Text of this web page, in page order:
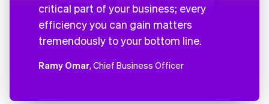
critical part of your business; every
efficiency you can gain matters
tremendously to your bottom line.
Ramy Omar, Chief Business Officer